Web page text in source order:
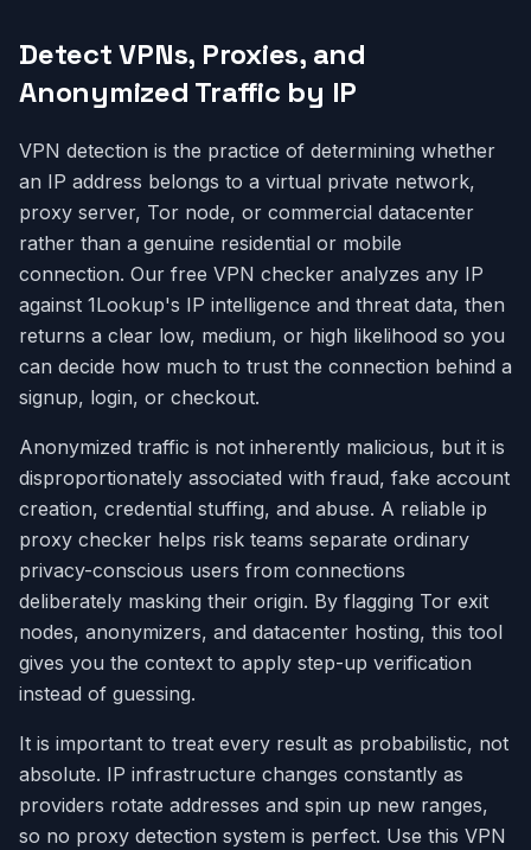
Detect VPNs, Proxies, and
Anonymized Traffic by IP
VPN detection is the practice of determining whether
an IP address belongs to a virtual private network,
proxy server, Tor node, or commercial datacenter
rather than a genuine residential or mobile
connection. Our free VPN checker analyzes any IP
against 1Lookup's IP intelligence and threat data, then
returns a clear low, medium, or high likelihood so you
can decide how much to trust the connection behind a
signup, login, or checkout.
Anonymized traffic is not inherently malicious, but it is
disproportionately associated with fraud, fake account
creation, credential stuffing, and abuse. A reliable ip
proxy checker helps risk teams separate ordinary
privacy-conscious users from connections
deliberately masking their origin. By flagging Tor exit
nodes, anonymizers, and datacenter hosting, this tool
gives you the context to apply step-up verification
instead of guessing.
It is important to treat every result as probabilistic, not
absolute. IP infrastructure changes constantly as
providers rotate addresses and spin up new ranges,
so no proxy detection system is perfect. Use this VPN